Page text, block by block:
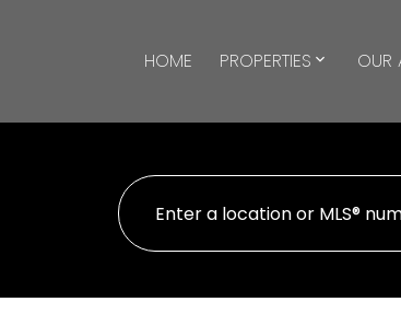
HOME PROPERTIES OUR